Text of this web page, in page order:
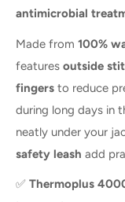
antimicrobial
Made from 100%
features outside
fingers to reduce
during long days in
neatly under your
safety leash add
✅ Thermoplus